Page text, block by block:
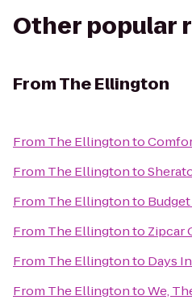
Other popular
FromThe Ellington
From The Ellingtonto
From The Ellingtonto
From The Ellingtonto
From The Ellingtonto Zipcar
From The Ellingtonto Days
From The EllingtontoWe,